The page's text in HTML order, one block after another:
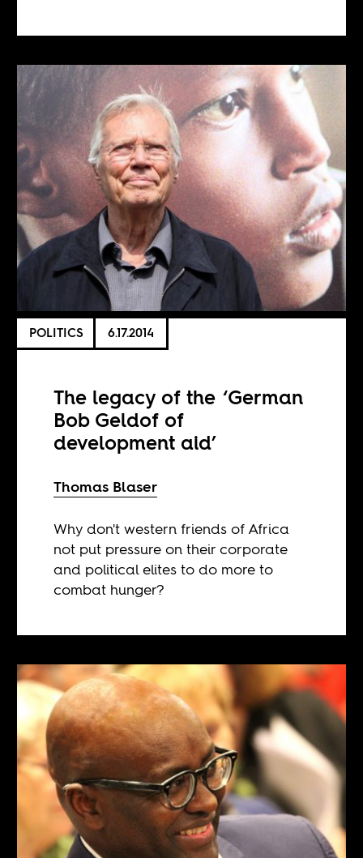
POLITICS 6.17.2014
The legacy of the ‘German
Bob Geldof of
development aid’
Thomas Blaser
Why don't western friends of Africa
not put pressure on their corporate
and political elites to do more to
combat hunger?